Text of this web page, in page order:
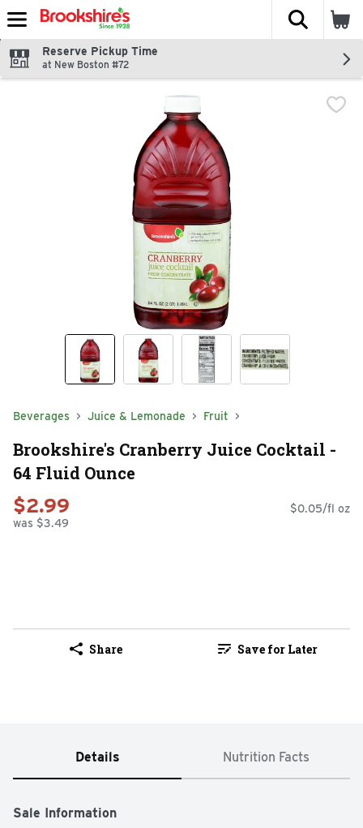
Skip header to page content
The
Reserve Pickup Time
at New Boston #72
Beverages Juice & Lemonade Fruit
Brookshire's Cranberry Juice Cocktail -
64 Fluid Ounce
$2.99
was $3.49
$0.05/fl oz
Share Save for Later
Details Nutrition Facts
Sale Information